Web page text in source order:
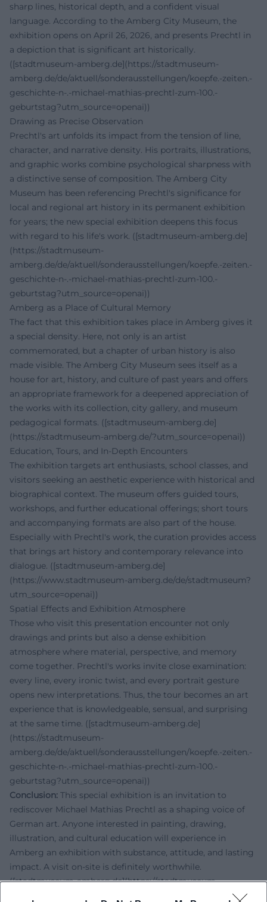
sharp lines, historical depth, and a confident visual
language. According to the Amberg City Museum, the
exhibition opens on April 26, 2026, and presents Prechtl in
a depiction that is significant art historically.
([stadtmuseum-amberg.de](https://stadtmuseum-
amberg.de/de/aktuell/sonderausstellungen/koepfe.-zeiten.-
geschichte-n-.-michael-mathias-prechtl-zum-100.-
geburtstag?utm_source=openai))
Drawing as Precise Observation
Prechtl's art unfolds its impact from the tension of line,
character, and narrative density. His portraits, illustrations,
and graphic works combine psychological sharpness with
a distinctive sense of composition. The Amberg City
Museum has been referencing Prechtl's significance for
local and regional art history in its permanent exhibition
for years; the new special exhibition deepens this focus
with regard to his life's work. ([stadtmuseum-amberg.de]
(https://stadtmuseum-
amberg.de/de/aktuell/sonderausstellungen/koepfe.-zeiten.-
geschichte-n-.-michael-mathias-prechtl-zum-100.-
geburtstag?utm_source=openai))
Amberg as a Place of Cultural Memory
The fact that this exhibition takes place in Amberg gives it
a special density. Here, not only is an artist
commemorated, but a chapter of urban history is also
made visible. The Amberg City Museum sees itself as a
house for art, history, and culture of past years and offers
an appropriate framework for a deepened appreciation of
the works with its collection, city gallery, and museum
pedagogical formats. ([stadtmuseum-amberg.de]
(https://stadtmuseum-amberg.de/?utm_source=openai))
Education, Tours, and In-Depth Encounters
The exhibition targets art enthusiasts, school classes, and
visitors seeking an aesthetic experience with historical and
biographical context. The museum offers guided tours,
workshops, and further educational offerings; short tours
and accompanying formats are also part of the house.
Especially with Prechtl's work, the curation provides access
that brings art history and contemporary relevance into
dialogue. ([stadtmuseum-amberg.de]
(https://www.stadtmuseum-amberg.de/de/stadtmuseum?
utm_source=openai))
Spatial Effects and Exhibition Atmosphere
Those who visit this presentation encounter not only
drawings and prints but also a dense exhibition
atmosphere where material, perspective, and memory
come together. Prechtl's works invite close examination:
every line, every ironic twist, and every portrait gesture
opens new interpretations. Thus, the tour becomes an art
experience that is knowledgeable, sensual, and surprising
at the same time. ([stadtmuseum-amberg.de]
(https://stadtmuseum-
amberg.de/de/aktuell/sonderausstellungen/koepfe.-zeiten.-
geschichte-n-.-michael-mathias-prechtl-zum-100.-
geburtstag?utm_source=openai))
Conclusion: This special exhibition is an invitation to
rediscover Michael Mathias Prechtl as a shaping voice of
German art. Anyone interested in painting, drawing,
illustration, and cultural education will experience in
Amberg an exhibition with substance, attitude, and lasting
impact. A visit on-site is definitely worthwhile.
([stadtmuseum-amberg.de](https://stadtmuseum-
amberg.de/de/aktuell/sonderausstellungen/koepfe.-zeiten.-